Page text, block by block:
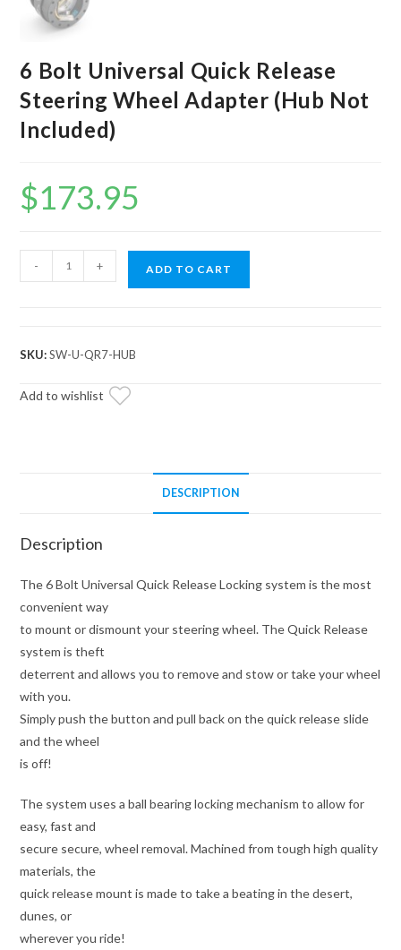
6 Bolt Universal Quick Release
Steering Wheel Adapter (Hub Not
Included)
$173.95
Bolt
Release
Wheel
- + ADD TO CART
SKU:SW-U-QR7-HUB
Add to wishlist
DESCRIPTION
Description
The 6 Bolt Universal Quick Release Locking system is the most
convenient way
to mount or dismount your steering wheel. The Quick Release
system is theft
deterrent and allows you to remove and stow or take your wheel
with you.
Simply push the button and pull back on the quick release slide
and the wheel
is off!
The system uses a ball bearing locking mechanism to allow for
easy, fast and
secure secure, wheel removal. Machined from tough high quality
materials, the
quick release mount is made to take a beating in the desert,
dunes, or
wherever you ride!